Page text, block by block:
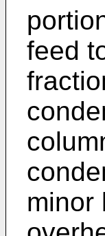
feed
minor